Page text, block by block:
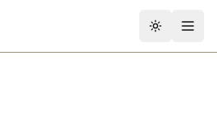
Toggle